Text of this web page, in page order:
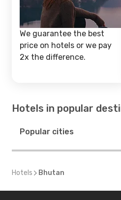
We guarantee the best
price on hotels or we pay
2x the difference.
Hotels in popular
Popular cities
Hotels Bhutan